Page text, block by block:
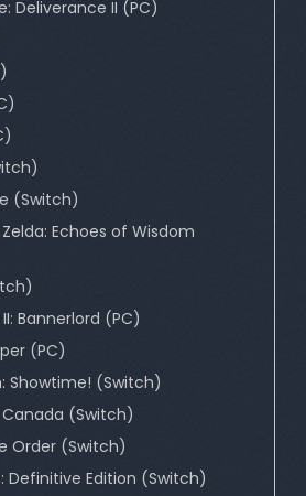
Deliverance II (PC)
(Switch)
Echoes of Wisdom
Bannerlord (PC)
(PC)
Showtime! (Switch)
(Switch)
Order (Switch)
Definitive Edition (Switch)